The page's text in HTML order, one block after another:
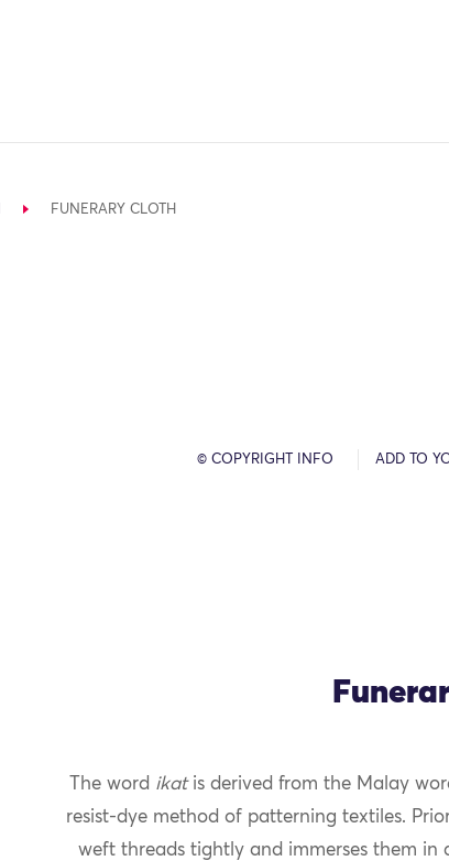
FUNERARY CLOTH
OK
© COPYRIGHT INFO ADD TO
The word ikatis derived from the Malay
resist-dye method of patterning textiles.
weft threads tightly and immerses them in